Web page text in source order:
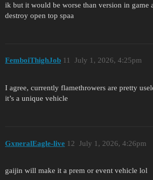
ik but it would be worse than version in game
destroy open top spaa
FemboiThighJob July 1, 2026, 4:25pm
11
I agree, currently flamethrowers are pretty
it’s a unique vehicle
GxneralEagle-live July 1, 2026, 4:26pm
12
gaijin will make it a prem or event vehicle lol